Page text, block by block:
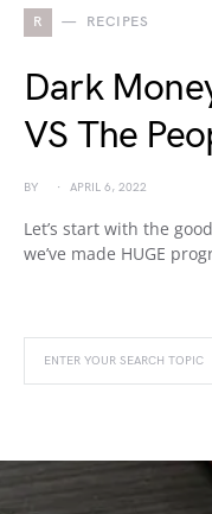
R RECIPES
Dark
VS The
BY APRIL 6, 2022
Let’s start with the
we’ve made HUGE